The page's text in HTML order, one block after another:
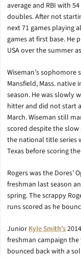
average and RBI with
doubles. After not
next 71 games playing
games at first base. He
USA over the summer
Wiseman’s
Mansfield, Mass.
season. He was slowly
hitter and did not start
March. Wiseman still
scored despite the
the national title series
Texas before scoring
Rogers was the Dores’
freshman last season
spring. The scrappy
runs scored as he
JuniorKyle Smith’s
freshman campaign
bounced back with a